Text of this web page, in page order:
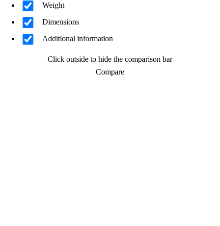
Weight
Dimensions
Additional information
Click outside to hide the comparison bar
Compare